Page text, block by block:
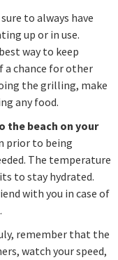
sure to always have
up or in use.
way to keep
a chance for other
the grilling, make
any food.
the beach on your
prior to being
The temperature
to stay hydrated.
with you in case of
remember that the
watch your speed,